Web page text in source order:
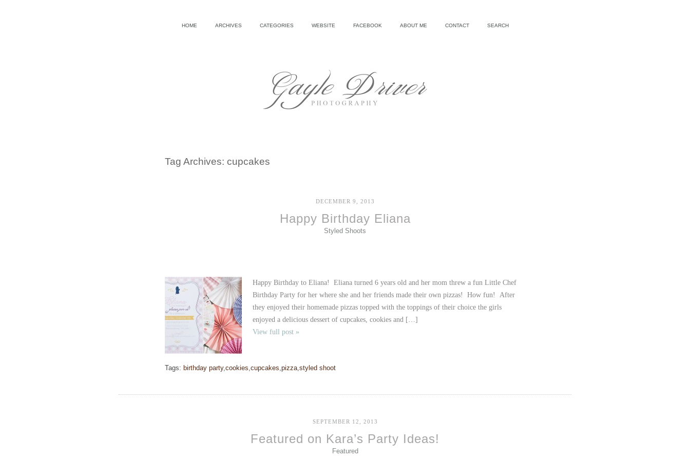
HOME ARCHIVES CATEGORIES WEBSITE FACEBOOK ABOUT ME CONTACT SEARCH
Tag Archives: cupcakes
DECEMBER 9, 2013
Happy Birthday Eliana
Styled Shoots
Happy Birthday to Eliana! Eliana turned 6 years old and her mom threw a fun Little Chef
Birthday Party for her where she and her friends made their own pizzas! How fun! After
they enjoyed their homemade pizzas topped with the toppings of their choice the girls
enjoyed a delicious dessert of cupcakes, cookies and […]
View full post »
Tags: birthday party, cookies cupcakes pizza styled shoot
SEPTEMBER 12, 2013
Featured on Kara’s Party Ideas!
Featured